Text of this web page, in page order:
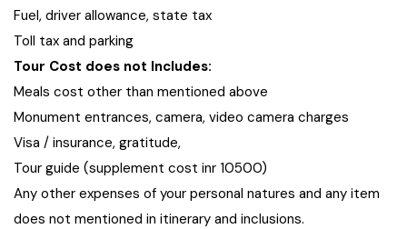
Fuel, driver allowance, state tax
Toll tax and parking
Tour Cost does not Includes:
Meals cost other than mentioned above
Monument entrances, camera, video camera charges
Visa / insurance, gratitude,
Tour guide (supplement cost inr 10500)
Any other expenses of your personal natures and any item
does not mentioned in itinerary and inclusions.